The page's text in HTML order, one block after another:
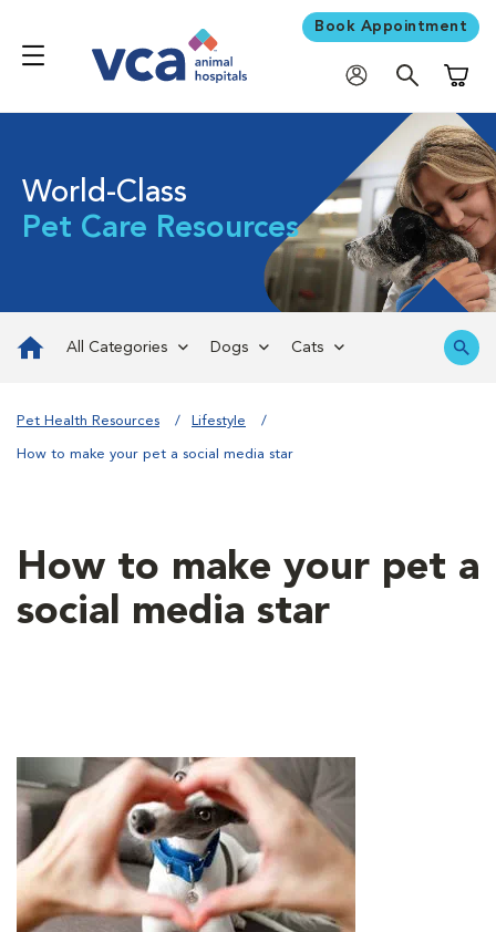
Book Appointment
World-Class
Pet Care Resources
All Categories Dogs Cats
Pet Health Resources Lifestyle
How to make your pet a social media star
How to make your pet a
social media star